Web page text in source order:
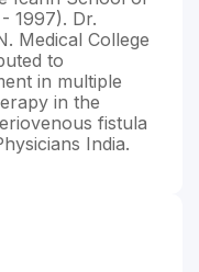
1997). Dr.
Medical College
to
in multiple
in the
fistula
India.